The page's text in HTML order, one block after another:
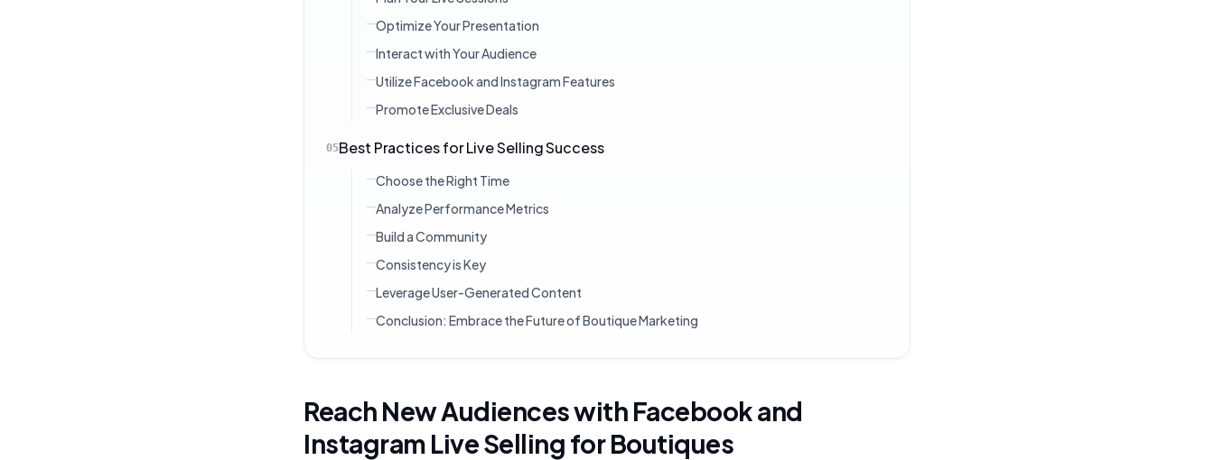
Optimize Your Presentation
Interact with Your Audience
Utilize Facebook and Instagram Features
Promote Exclusive Deals
05Best Practices for Live Selling Success
Choose the Right Time
Analyze Performance Metrics
Build a Community
Consistency is Key
Leverage User-Generated Content
Conclusion: Embrace the Future of Boutique Marketing
Reach New Audiences with Facebook and
Instagram Live Selling for Boutiques